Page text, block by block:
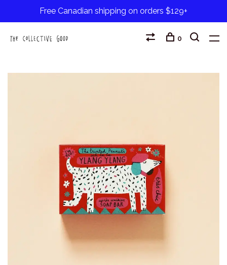
Free Canadian shipping on orders $129+
0